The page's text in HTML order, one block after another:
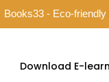
Books33 - Eco-
Download E-